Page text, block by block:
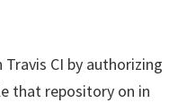
CI by authorizing
that repository on in